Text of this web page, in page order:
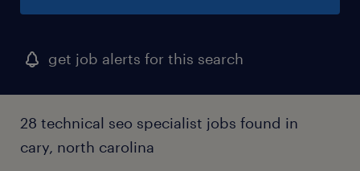
get job alerts for this search
28 technical seo specialist jobs found in
cary, north carolina